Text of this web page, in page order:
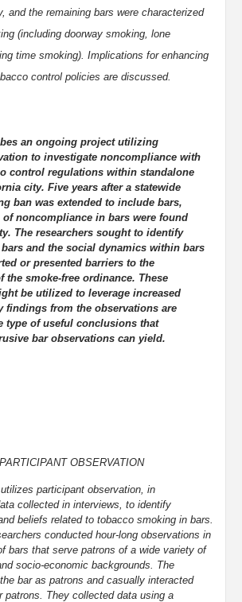
and the remaining bars were characterized
(including doorway smoking, lone
time smoking). Implications for enhancing
control policies are discussed.
an ongoing project utilizing
to investigate noncompliance with
control regulations within standalone
city. Five years after a statewide
ban was extended to include bars,
noncompliance in bars were found
The researchers sought to identify
and the social dynamics within bars
or presented barriers to the
the smoke-free ordinance. These
be utilized to leverage increased
findings from the observations are
type of useful conclusions that
bar observations can yield.
OBSERVATION
participant observation, in
collected in interviews, to identify
beliefs related to tobacco smoking in bars.
conducted hour-long observations in
bars that serve patrons of a wide variety of
socio-economic backgrounds. The
bar as patrons and casually interacted
patrons. They collected data using a